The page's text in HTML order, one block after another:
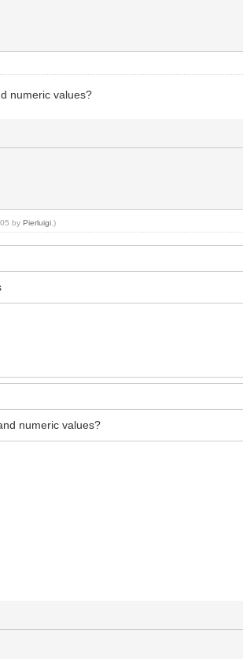
numeric values?
byPierluigi .)
numeric values?